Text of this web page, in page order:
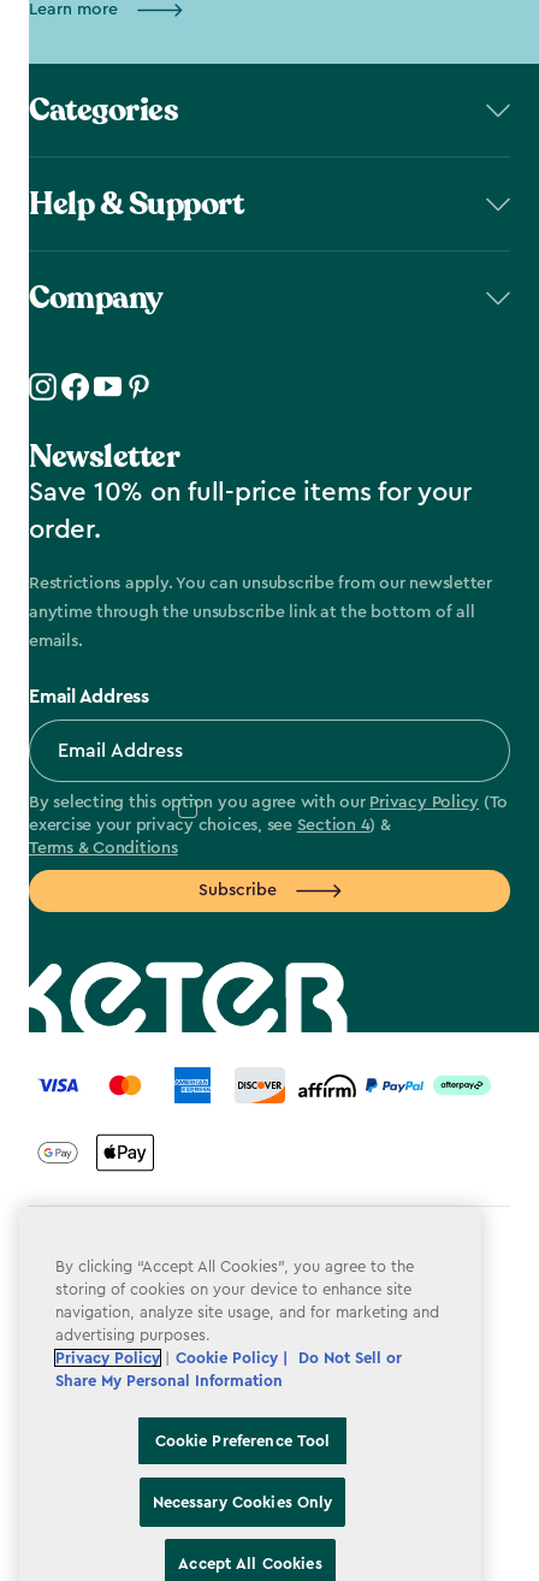
Learn more
Categories
Help & Support
Company
Newsletter
Save 10% on full-price items for your
order.
Restrictions apply. You can unsubscribe from our newsletter
anytime through the unsubscribe link at the bottom of all
emails.
Email Address
By selecting this option you agree with our Privacy Policy (To
exercise your privacy choices, see Section 4) &
Terms & Conditions
Subscribe
label.payment
Privacy Policy
Do Not Sell or Share My Personal Information
Accessibility
By clicking “Accept All Cookies”, you agree to the
storing of cookies on your device to enhance site
navigation, analyze site usage, and for marketing and
advertising purposes.
Privacy Policy
Cookie Policy |
Do Not Sell or
Share My Personal Information
Cookie Preference Tool
Necessary Cookies Only
Accept All Cookies